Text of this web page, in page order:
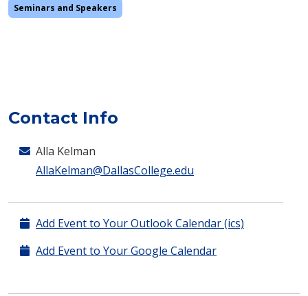
Seminars and Speakers
Contact Info
Alla Kelman
AllaKelman@DallasCollege.edu
Add Event to Your Outlook Calendar (ics)
Add Event to Your Google Calendar